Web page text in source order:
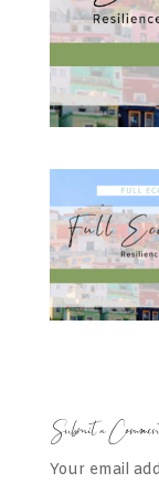
Submit a
Your email